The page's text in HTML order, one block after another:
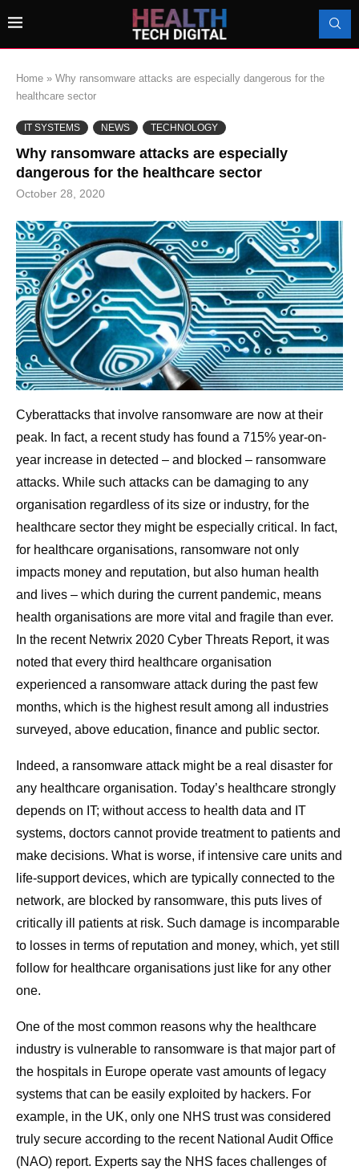
Home » Why ransomware attacks are especially dangerous for the
healthcare sector
IT SYSTEMS NEWS TECHNOLOGY
Why ransomware attacks are especially
dangerous for the healthcare sector
October 28, 2020
Cyberattacks that involve ransomware are now at their
peak. In fact, a recent study has found a 715% year-on-
year increase in detected – and blocked – ransomware
attacks. While such attacks can be damaging to any
organisation regardless of its size or industry, for the
healthcare sector they might be especially critical. In fact,
for healthcare organisations, ransomware not only
impacts money and reputation, but also human health
and lives – which during the current pandemic, means
health organisations are more vital and fragile than ever.
In the recent Netwrix 2020 Cyber Threats Report, it was
noted that every third healthcare organisation
experienced a ransomware attack during the past few
months, which is the highest result among all industries
surveyed, above education, finance and public sector.
Indeed, a ransomware attack might be a real disaster for
any healthcare organisation. Today’s healthcare strongly
depends on IT; without access to health data and IT
systems, doctors cannot provide treatment to patients and
make decisions. What is worse, if intensive care units and
life-support devices, which are typically connected to the
network, are blocked by ransomware, this puts lives of
critically ill patients at risk. Such damage is incomparable
to losses in terms of reputation and money, which, yet still
follow for healthcare organisations just like for any other
one.
One of the most common reasons why the healthcare
industry is vulnerable to ransomware is that major part of
the hospitals in Europe operate vast amounts of legacy
systems that can be easily exploited by hackers. For
example, in the UK, only one NHS trust was considered
truly secure according to the recent National Audit Office
(NAO) report. Experts say the NHS faces challenges of